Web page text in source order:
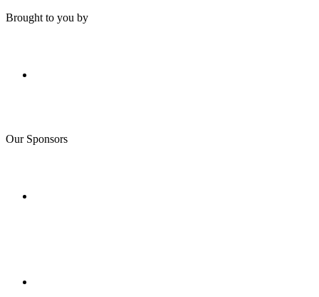
Brought to you by
Our Sponsors